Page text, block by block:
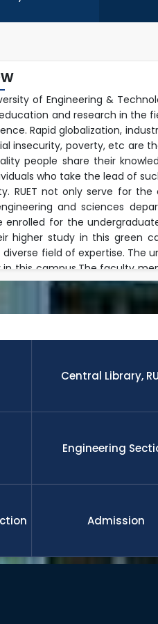
of Engineering &
and research in the
Rapid globalization,
insecurity, poverty, etc are
people share their
who take the lead of
RUET not only serve for
and sciences
enrolled for the
higher study in this green
field of expertise. The
in this campus.The faculty
fields and well
activities jointly with foreign
paper published by
journal.The graduates from
management, etc
funded international
researchers uponCentral Library,
Engineering
Admission